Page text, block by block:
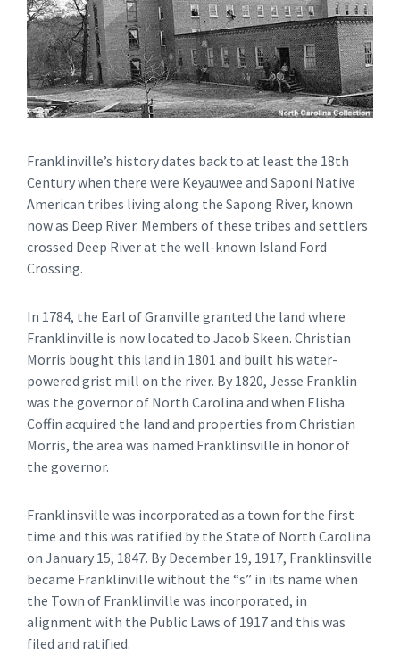
Franklinville’s history dates back to at least the 18th
Century when there were Keyauwee and Saponi Native
American tribes living along the Sapong River, known
now as Deep River. Members of these tribes and settlers
crossed Deep River at the well-known Island Ford
Crossing.
In 1784, the Earl of Granville granted the land where
Franklinville is now located to Jacob Skeen. Christian
Morris bought this land in 1801 and built his water-
powered grist mill on the river. By 1820, Jesse Franklin
was the governor of North Carolina and when Elisha
Coffin acquired the land and properties from Christian
Morris, the area was named Franklinsville in honor of
the governor.
Franklinsville was incorporated as a town for the first
time and this was ratified by the State of North Carolina
on January 15, 1847. By December 19, 1917, Franklinsville
became Franklinville without the “s” in its name when
the Town of Franklinville was incorporated, in
alignment with the Public Laws of 1917 and this was
filed and ratified.